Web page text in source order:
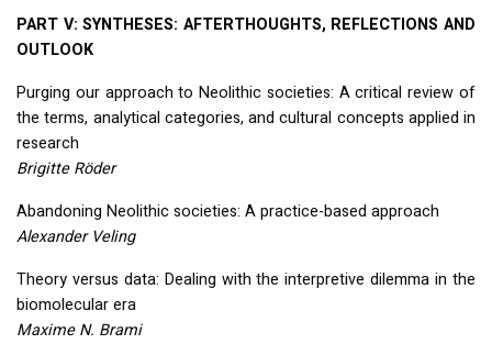
PART V:SYNTHESES: AFTERTHOUGHTS, REFLECTIONS AND
OUTLOOK
Purging our approach to Neolithic societies: A critical review of
the terms, analytical categories, and cultural concepts applied in
research
Brigitte Röder
Abandoning Neolithic societies: A practice-based approach
Alexander Veling
Theory versus data: Dealing with the interpretive dilemma in the
biomolecular era
Maxime N. Brami